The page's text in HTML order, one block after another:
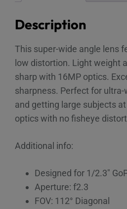
Description
This super-wide angle lens
low distortion. Light weight
sharp with 16MP optics.
sharpness. Perfect for
and getting large subjects
optics with no fisheye
Additional info:
Designed for 1/2.3″
Aperture: f2.3
FOV: 112° Diagonal